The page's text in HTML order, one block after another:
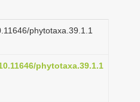
o
phytotaxa.39.1.1
phytotaxa.39.1.1